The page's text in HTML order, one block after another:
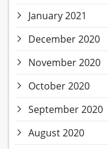
January 2021
December 2020
November 2020
October 2020
September 2020
August 2020